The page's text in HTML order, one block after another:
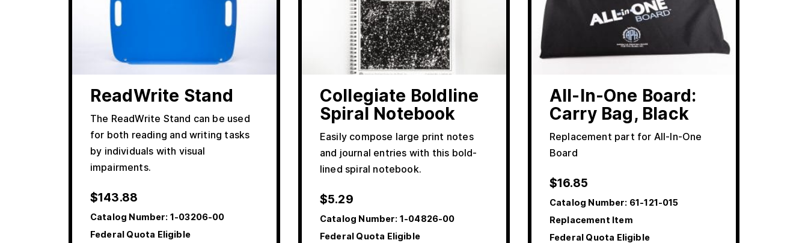
ReadWrite Stand
The ReadWrite Stand can be used
for both reading and writing tasks
by individuals with visual
impairments.
$143.88
Catalog Number: 1-03206-00
Federal Quota Eligible
Collegiate Boldline
Spiral Notebook
Easily compose large print notes
and journal entries with this bold-
lined spiral notebook.
$5.29
Catalog Number: 1-04826-00
Federal Quota Eligible
All-In-One Board:
Carry Bag, Black
Replacement part for All-In-One
Board
$16.85
Catalog Number: 61-121-015
Replacement Item
Federal Quota Eligible